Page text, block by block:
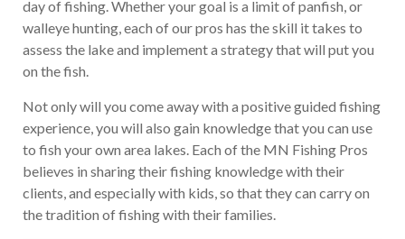
day of fishing. Whether your goal is a limit of panfish, or
walleye hunting, each of our pros has the skill it takes to
assess the lake and implement a strategy that will put you
on the fish.
Not only will you come away with a positive guided fishing
experience, you will also gain knowledge that you can use
to fish your own area lakes. Each of the MN Fishing Pros
believes in sharing their fishing knowledge with their
clients, and especially with kids, so that they can carry on
the tradition of fishing with their families.